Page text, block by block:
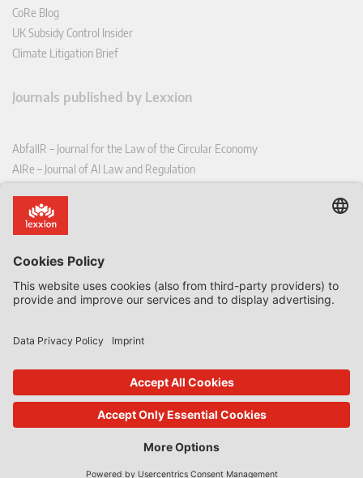
CoRe Blog
UK Subsidy Control Insider
Climate Litigation Brief
Journals published by Lexxion
AbfallR – Journal for the Law of the Circular Economy
AIRe – Journal of AI Law and Regulation
CoRe – European Competition and Regulatory Law Review
EDPL – European Data Protection Law Review
EFFL – European Food and Feed Law Review
EHPL – European Health & Pharmaceutical Law Review
EPPPL – European Procurement & Public Private Partnership Law
EStAL – European State Aid Law Quarterly
EurUP – Journal for European Environmental and Planning Law
ICRL – International Chemical Regulatory and Law Review
StoffR – The European Journal for Substances and the Law
UWP – Environmental Law Contributions from Science and Practice